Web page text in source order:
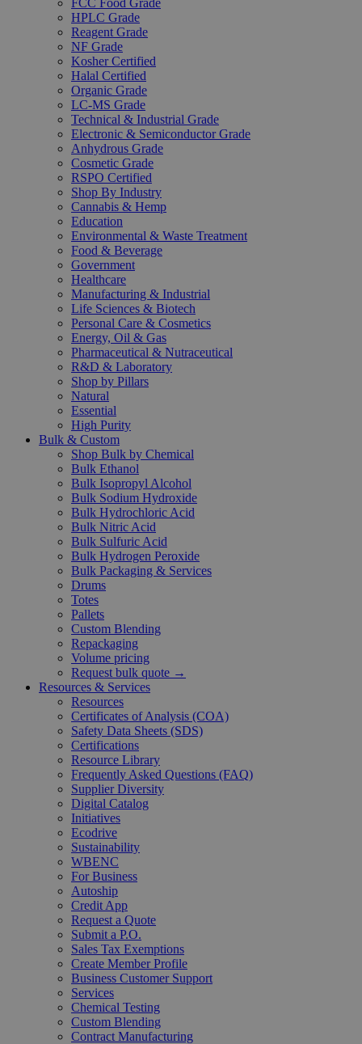
FCC Food Grade
HPLC Grade
Reagent Grade
NF Grade
Kosher Certified
Halal Certified
Organic Grade
LC-MS Grade
Technical & Industrial Grade
Electronic & Semiconductor Grade
Anhydrous Grade
Cosmetic Grade
RSPO Certified
Shop By Industry
Cannabis & Hemp
Education
Environmental & Waste Treatment
Food & Beverage
Government
Healthcare
Manufacturing & Industrial
Life Sciences & Biotech
Personal Care & Cosmetics
Energy, Oil & Gas
Pharmaceutical & Nutraceutical
R&D & Laboratory
Shop by Pillars
Natural
Essential
High Purity
Bulk & Custom
Shop Bulk by Chemical
Bulk Ethanol
Bulk Isopropyl Alcohol
Bulk Sodium Hydroxide
Bulk Hydrochloric Acid
Bulk Nitric Acid
Bulk Sulfuric Acid
Bulk Hydrogen Peroxide
Bulk Packaging & Services
Drums
Totes
Pallets
Custom Blending
Repackaging
Volume pricing
Request bulk quote →
Resources & Services
Resources
Certificates of Analysis (COA)
Safety Data Sheets (SDS)
Certifications
Resource Library
Frequently Asked Questions (FAQ)
Supplier Diversity
Digital Catalog
Initiatives
Ecodrive
Sustainability
WBENC
For Business
Autoship
Credit App
Request a Quote
Submit a P.O.
Sales Tax Exemptions
Create Member Profile
Business Customer Support
Services
Chemical Testing
Custom Blending
Contract Manufacturing